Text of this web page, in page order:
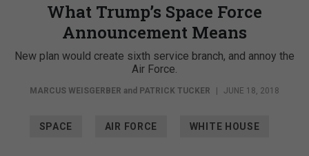
What Trump’s Space Force
Announcement Means
New plan would create sixth service branch, and annoy the
Air Force.
MARCUS WEISGERBER and PATRICK TUCKER JUNE 18, 2018
SPACE AIR FORCE WHITE HOUSE